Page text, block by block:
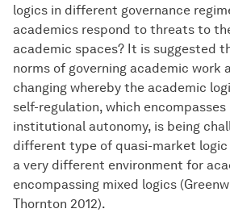
logics in different governance
academics respond to threats to
academic spaces? It is suggested
norms of governing academic work
changing whereby the academic
self-regulation, which encompasses
institutional autonomy, is being
different type of quasi-market logic
a very different environment for
encompassing mixed logics
Thornton 2012).